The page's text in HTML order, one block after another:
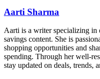
Aarti Sharma
Aarti is a writer specializing in
savings content. She is
shopping opportunities and
spending. Through her well-
stay updated on deals, trends,